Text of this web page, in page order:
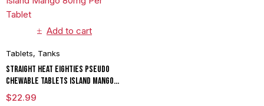
Add to cart
Tablets, Tanks
Straight Heat Eighties Pseudo
Chewable Tablets Island Mango
80mg Per Tablet
$22.99